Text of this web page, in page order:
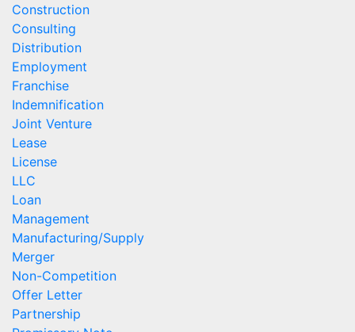
Construction
Consulting
Distribution
Employment
Franchise
Indemnification
Joint Venture
Lease
License
LLC
Loan
Management
Manufacturing/Supply
Merger
Non-Competition
Offer Letter
Partnership